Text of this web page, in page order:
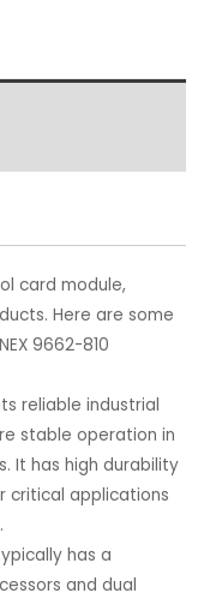
card module,
Here are some
9662-810
reliable industrial
stable operation in
It has high durability
critical applications
has a
and dual